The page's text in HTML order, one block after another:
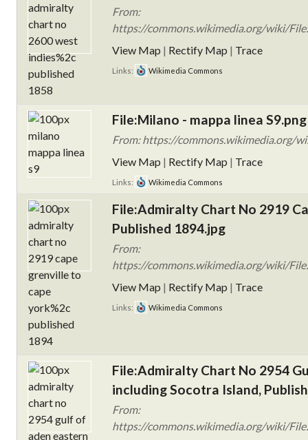
From:
https://commons.wikimedia.org/wiki/
View Map | Rectify Map | Trace
Links: Wikimedia Commons
File:Milano - mappa linea S9.png
From: https://commons.wikimedia.org/
View Map | Rectify Map | Trace
Links: Wikimedia Commons
File:Admiralty Chart No 2919
Published 1894.jpg
From:
https://commons.wikimedia.org/wiki/
View Map | Rectify Map | Trace
Links: Wikimedia Commons
File:Admiralty Chart No 2954
including Socotra Island,
From:
https://commons.wikimedia.org/wiki/